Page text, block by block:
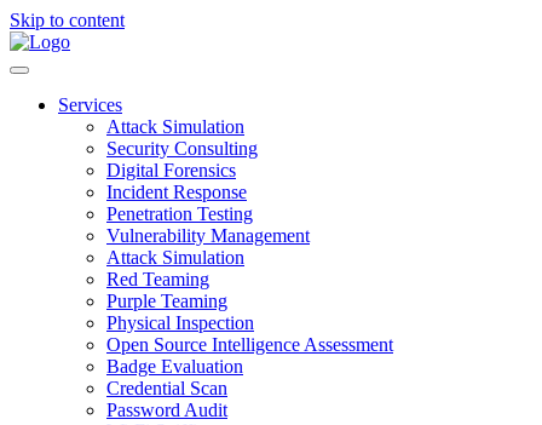
Skip to content
Services
Attack Simulation
Security Consulting
Digital Forensics
Incident Response
Penetration Testing
Vulnerability Management
Attack Simulation
Red Teaming
Purple Teaming
Physical Inspection
Open Source Intelligence Assessment
Badge Evaluation
Credential Scan
Password Audit